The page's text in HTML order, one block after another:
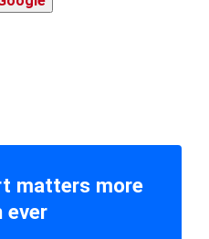
matters more
ever